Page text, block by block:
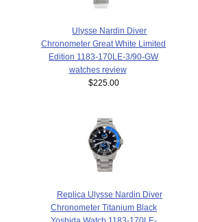
Ulysse Nardin Diver
Chronometer Great White Limited
Edition 1183-170LE-3/90-GW
watches review
$225.00
Replica Ulysse Nardin Diver
Chronometer Titanium Black
Yoshida Watch 1183-170LE-